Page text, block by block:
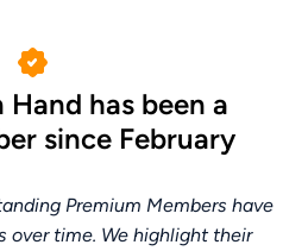
Hand has been a
since February
Premium Members have
over time. We highlight their